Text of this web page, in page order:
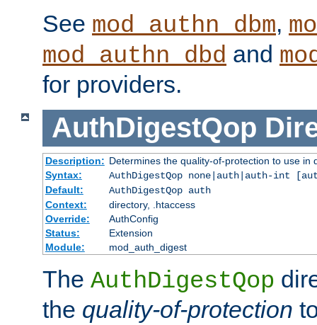
See mod_authn_dbm,
mod_authn_dbd and
for providers.
AuthDigestQop
Description: Determines the quality-of-protection to use in
Syntax:
AuthDigestQop none|auth|auth-int
Default:
AuthDigestQop auth
Context:
directory, .htaccess
Override:
AuthConfig
Status:
Extension
Module:
mod_auth_digest
The AuthDigestQop
the quality-of-protection